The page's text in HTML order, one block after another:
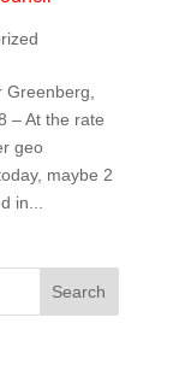
– At the rate
geo
maybe 2
in...